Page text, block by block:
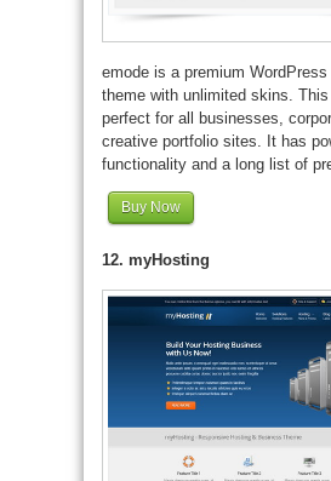
emode is a premium
theme with unlimited skins.
perfect for all businesses,
creative portfolio sites. It has
functionality and a long list of
Buy Now
12. myHosting